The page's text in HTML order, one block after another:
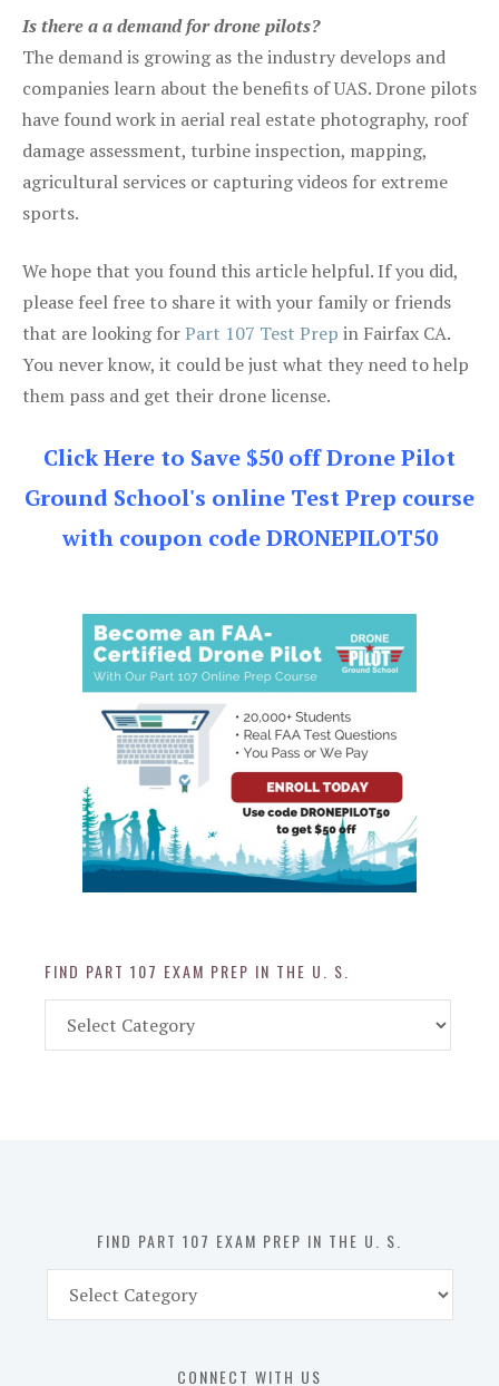
Is there a a demand for drone pilots?
The demand is growing as the industry develops and
companies learn about the benefits of UAS. Drone pilots
have found work in aerial real estate photography, roof
damage assessment, turbine inspection, mapping,
agricultural services or capturing videos for extreme
sports.
We hope that you found this article helpful. If you did,
please feel free to share it with your family or friends
that are looking forPart 107 Test Prep in Fairfax CA.
You never know, it could be just what they need to help
them pass and get their drone license.
Click Here to Save $50 off Drone Pilot
Ground School's online Test Prep course
with coupon code DRONEPILOT50
FIND PART 107 EXAM PREP IN THE U. S.
Part
FIND PART 107 EXAM PREP IN THE U. S.
Part
CONNECT WITH US